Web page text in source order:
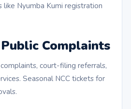
like Nyumba Kumi registration
Complaints
court-filing referrals,
Seasonal NCC tickets for